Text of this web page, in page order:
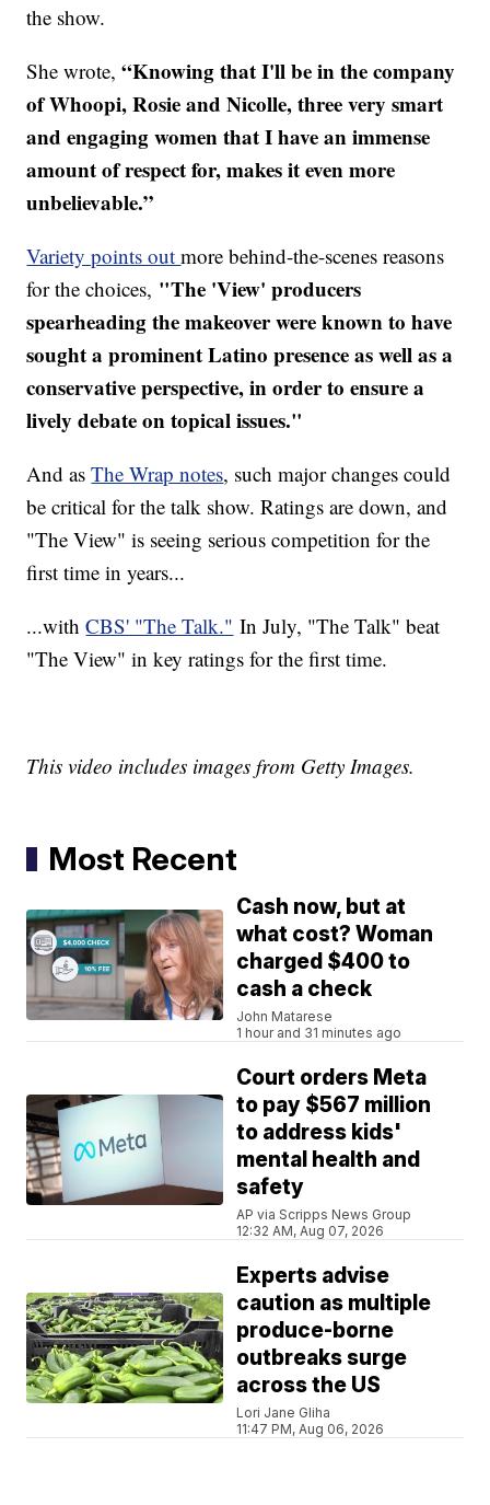
the show.
She wrote,“Knowing that I'll be in the company
of Whoopi, Rosie and Nicolle, three very smart
and engaging women that I have an immense
amount of respect for, makes it even more
unbelievable.”
Variety points outmore behind-the-scenes reasons
for the choices, "The 'View' producers
spearheading the makeover were known to have
sought a prominent Latino presence as well as a
conservative perspective, in order to ensure a
lively debate on topical issues."
And asThe Wrap notes, such major changes could
be critical for the talk show. Ratings are down, and
"The View" is seeing serious competition for the
first time in years...
...withCBS' "The Talk." In July, "The Talk" beat
"The View" in key ratings for the first time.
This video includes images from Getty Images.
Most Recent
Cash now, but at
what cost? Woman
charged $400 to
cash a check
John Matarese
1 hour and 31 minutes ago
Court orders Meta
to pay $567 million
to address kids'
mental health and
safety
AP via Scripps News Group
12:32 AM, Aug 07, 2026
Experts advise
caution as multiple
produce-borne
outbreaks surge
across the US
Lori Jane Gliha
11:47 PM, Aug 06, 2026